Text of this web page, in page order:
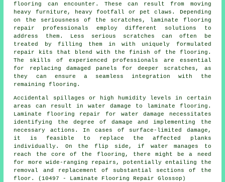
flooring can encounter. These can result from moving
heavy furniture, heavy footfall or pet claws. Depending
on the seriousness of the scratches, laminate flooring
repair professionals employ different solutions to
address them. Less serious scratches can often be
treated by filling them in with uniquely formulated
repair kits that blend with the finish of the flooring.
The skills of experienced professionals are essential
for replacing damaged panels for deeper scratches, as
they can ensure a seamless integration with the
remaining flooring.
Accidental spillages or high humidity levels in certain
areas can result in water damage to
laminate flooring .
Laminate flooring repair for water damage necessitates
identifying the degree of damage and implementing the
necessary actions. In cases of surface-limited damage,
it is feasible to replace the affected planks
individually. On the flip side, if water manages to
reach the core of the flooring, there might be a need
for more wide-ranging repairs, potentially entailing the
removal and replacement of substantial sections of the
floor. (10497 - Laminate Flooring Repair Glossop)